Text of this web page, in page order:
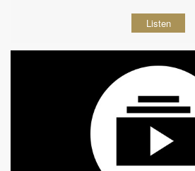
Listen